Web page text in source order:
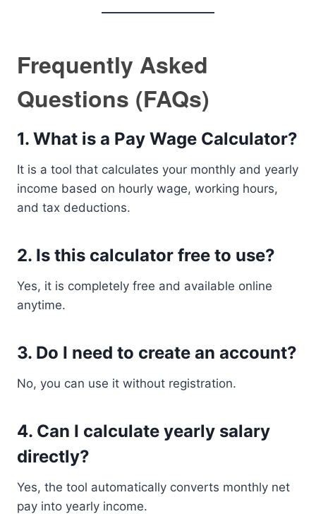
Frequently Asked
Questions (FAQs)
1. What is a Pay Wage Calculator?
It is a tool that calculates your monthly and yearly
income based on hourly wage, working hours,
and tax deductions.
2. Is this calculator free to use?
Yes, it is completely free and available online
anytime.
3. Do I need to create an account?
No, you can use it without registration.
4. Can I calculate yearly salary
directly?
Yes, the tool automatically converts monthly net
pay into yearly income.